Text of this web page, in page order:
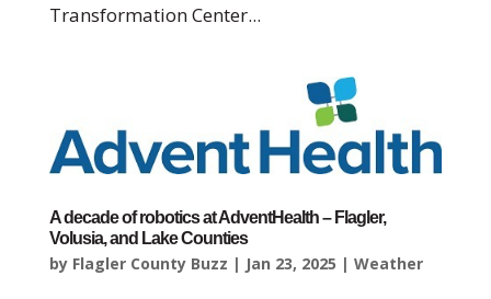
Transformation Center...
A decade of robotics at AdventHealth – Flagler,
Volusia, and Lake Counties
by Flagler County Buzz | Jan 23, 2025 | Weather